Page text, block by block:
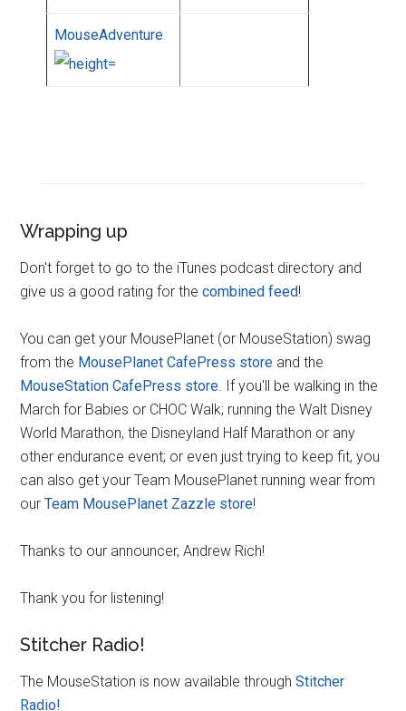
MouseAdventure
Wrapping up
Don't forget to go to the iTunes podcast directory and
give us a good rating for thecombined feed!
You can get your MousePlanet (or MouseStation) swag
from the MousePlanet CafePress store and the
MouseStation CafePress store. If you'll be walking in the
March for Babies or CHOC Walk; running the Walt Disney
World Marathon, the Disneyland Half Marathon or any
other endurance event; or even just trying to keep fit, you
can also get your Team MousePlanet running wear from
ourTeam MousePlanet Zazzle store!
Thanks to our announcer, Andrew Rich!
Thank you for listening!
Stitcher Radio!
The MouseStation is now available throughStitcher
Radio!